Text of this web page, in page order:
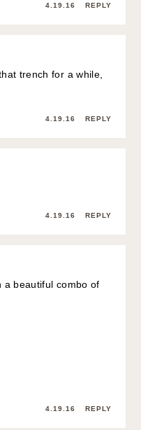
4.19.16 REPLY
trench for a while,
4.19.16 REPLY
4.19.16 REPLY
a beautiful combo of
4.19.16 REPLY